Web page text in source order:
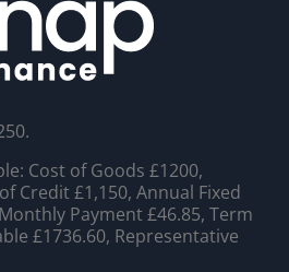
Cost of Goods £1200,
Credit £1,150, Annual Fixed
Payment £46.85, Term
£1736.60, Representative